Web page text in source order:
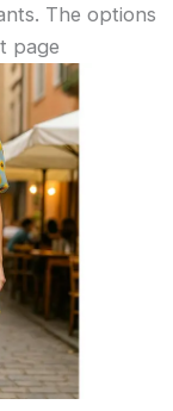
The options
page